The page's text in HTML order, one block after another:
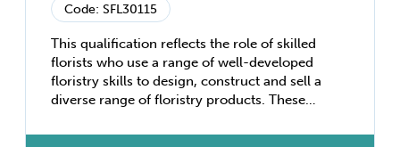
Code: SFL30115
This qualification reflects the role of skilled
florists who use a range of well-developed
floristry skills to design, construct and sell a
diverse range of floristry products. These
construction techniques and floristry design